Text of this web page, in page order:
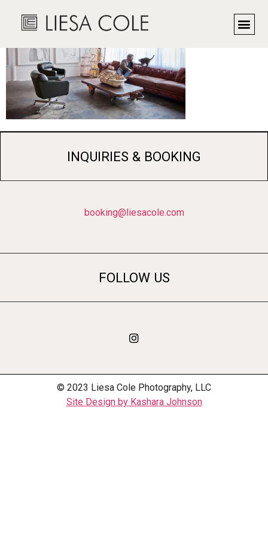
INQUIRIES & BOOKING
booking@liesacole.com
FOLLOW US
© 2023 Liesa Cole Photography, LLC
Site Design by Kashara Johnson